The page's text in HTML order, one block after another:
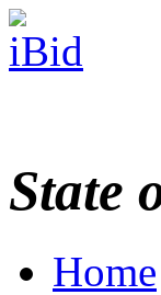
State
Home